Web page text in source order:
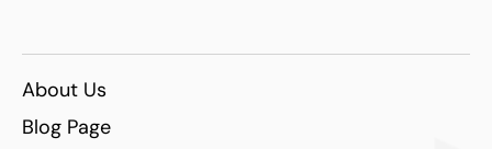
About Us
Blog Page